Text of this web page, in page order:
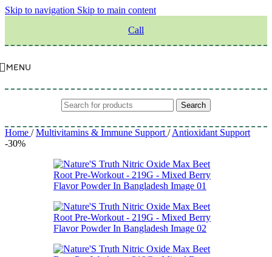
Skip to navigation Skip to main content
Call
MENU
Search
Home / Multivitamins & Immune Support / Antioxidant Support
-30%